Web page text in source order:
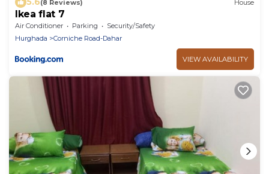
(8 Reviews) House
Ikea flat 7
Air Conditioner Parking
Security/Safety
Hurghada
Corniche Road-Dahar
VIEW AVAILABILITY